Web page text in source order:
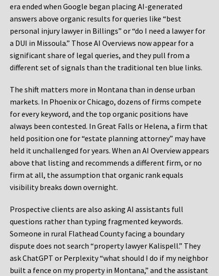
era ended when Google began placing AI-generated
answers above organic results for queries like “best
personal injury lawyer in Billings” or “do I need a lawyer for
a DUI in Missoula.” Those AI Overviews now appear for a
significant share of legal queries, and they pull from a
different set of signals than the traditional ten blue links.
The shift matters more in Montana than in dense urban
markets. In Phoenix or Chicago, dozens of firms compete
for every keyword, and the top organic positions have
always been contested. In Great Falls or Helena, a firm that
held position one for “estate planning attorney” may have
held it unchallenged for years. When an AI Overview appears
above that listing and recommends a different firm, or no
firm at all, the assumption that organic rank equals
visibility breaks down overnight.
Prospective clients are also asking AI assistants full
questions rather than typing fragmented keywords.
Someone in rural Flathead County facing a boundary
dispute does not search “property lawyer Kalispell.” They
ask ChatGPT or Perplexity “what should I do if my neighbor
built a fence on my property in Montana,” and the assistant